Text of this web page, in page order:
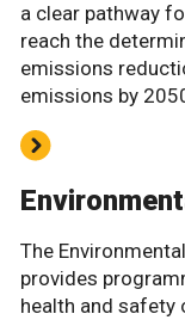
a clear pathway
reach the
emissions
emissions by
The
provides
health and safety